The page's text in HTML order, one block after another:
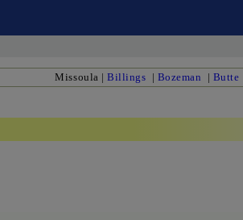
Missoula |Billings | Bozeman | Butte